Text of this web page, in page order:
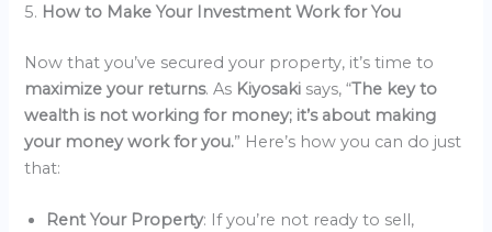
5. How to Make Your Investment Work for You
Now that you’ve secured your property, it’s time to
maximize your returns. As Kiyosaki says, “The key to
wealth is not working for money; it’s about making
your money work for you.” Here’s how you can do just
that:
Rent Your Property: If you’re not ready to sell,